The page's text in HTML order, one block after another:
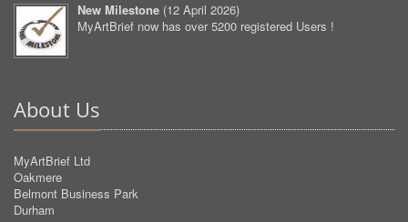
New Milestone (12 April 2026)
MyArtBrief now has over 5200 registered Users !
About Us
MyArtBrief Ltd
Oakmere
Belmont Business Park
Durham